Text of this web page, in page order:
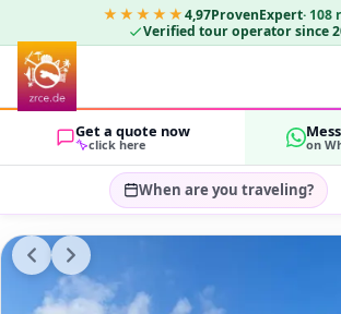
★★★★★4,97ProvenExpert· 108
Verified tour operator since
Get a quote now
click here on
When are you traveling?
Select travel dates…
GUESTS
2